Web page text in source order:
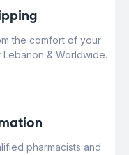
the comfort of your
& Worldwide.
pharmacists and